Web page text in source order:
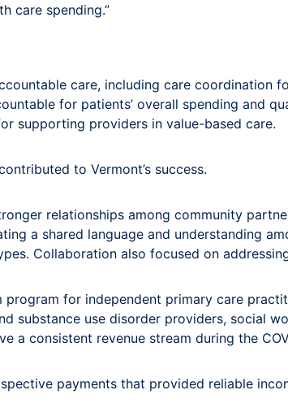
care spending.”
care, including care coordination
for patients’ overall spending and
supporting providers in value-based care.
to Vermont’s success.
relationships among community
a shared language and understanding
Collaboration also focused on
program for independent primary care
substance use disorder providers, social
a consistent revenue stream during the
payments that provided reliable